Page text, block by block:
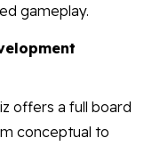
gameplay.
offers a full board
conceptual to